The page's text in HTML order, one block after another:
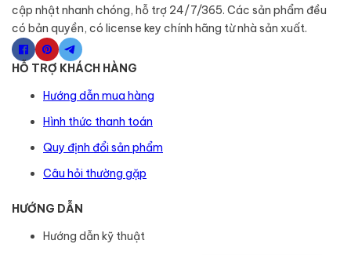
cập nhật nhanh chóng, hỗ trợ 24/7/365. Các sản phẩm đều
có bản quyền, có license key chính hãng từ nhà sản xuất.
HỖ TRỢ KHÁCH HÀNG
Hướng dẫn mua hàng
Hình thức thanh toán
Quy định đổi sản phẩm
Câu hỏi thường gặp
HƯỚNG DẪN
Hướng dẫn kỹ thuật